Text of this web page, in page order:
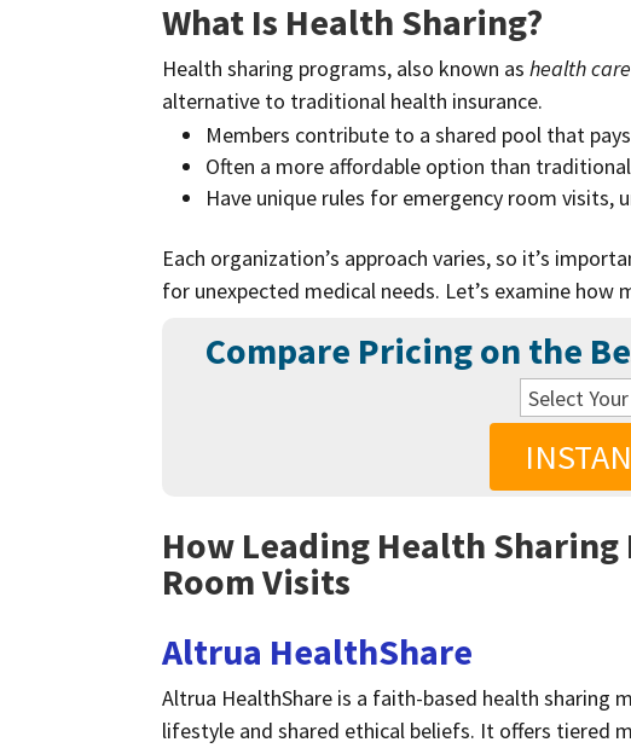
What Is Health Sharing?
Health sharing programs, also known ashealth
alternative to traditional health insurance.
Members contribute to a shared pool that
Often a more affordable option than
Have unique rules for emergency room visits,
Each organization’s approach varies, so it’s
for unexpected medical needs. Let’s examine
Compare Pricing on the
How Leading Health
Room Visits
Altrua HealthShare
Altrua HealthShare is a faith-based health sharing
lifestyle and shared ethical beliefs. It offers tiered